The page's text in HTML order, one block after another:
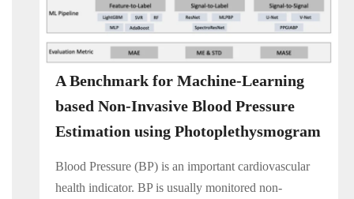
A Benchmark for Machine-Learning
based Non-Invasive Blood Pressure
Estimation using Photoplethysmogram
Blood Pressure (BP) is an important cardiovascular
health indicator. BP is usually monitored non-